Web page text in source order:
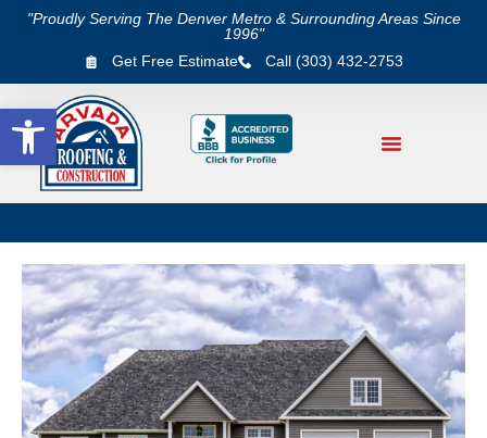
Open toolbar
"Proudly Serving The Denver Metro & Surrounding Areas Since
1996"
Get Free Estimate
Call (303) 432-2753